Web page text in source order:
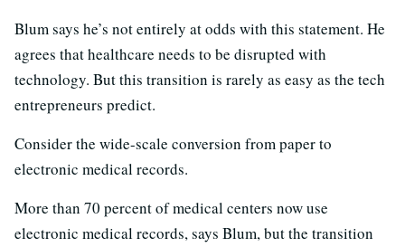
Blum says he’s not entirely at odds with this statement. He
agrees that healthcare needs to be disrupted with
technology. But this transition is rarely as easy as the tech
entrepreneurs predict.
Consider the wide-scale conversion from paper to
electronic medical records.
More than 70 percent of medical centers now use
electronic medical records, says Blum, but the transition